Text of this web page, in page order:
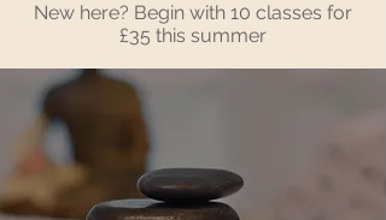
New here? Begin with 10 classes for
£35 this summer